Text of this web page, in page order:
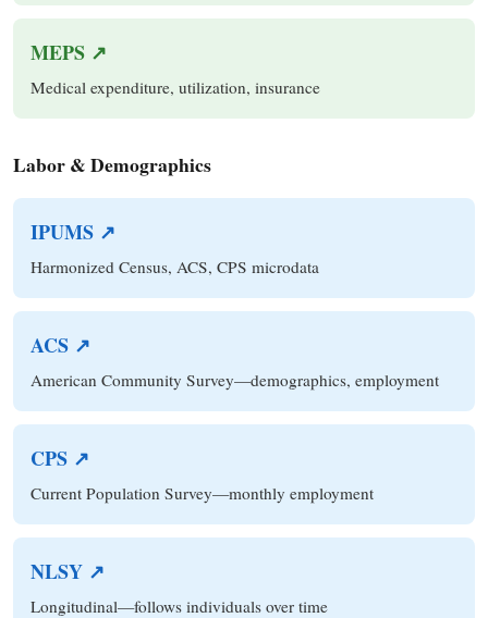
MEPS ↗
Medical expenditure, utilization, insurance
Labor & Demographics
IPUMS ↗
Harmonized Census, ACS, CPS microdata
ACS ↗
American Community Survey—demographics, employment
CPS ↗
Current Population Survey—monthly employment
NLSY ↗
Longitudinal—follows individuals over time